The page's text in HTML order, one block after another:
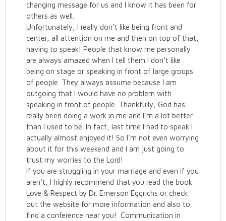
changing message for us and I know it has been for
others as well.
Unfortunately, I really don’t like being front and
center, all attention on me and then on top of that,
having to speak! People that know me personally
are always amazed when I tell them I don’t like
being on stage or speaking in front of large groups
of people. They always assume because I am
outgoing that I would have no problem with
speaking in front of people. Thankfully, God has
really been doing a work in me and I’m a lot better
than I used to be. In fact, last time I had to speak I
actually almost enjoyed it! So I’m not even worrying
about it for this weekend and I am just going to
trust my worries to the Lord!
If you are struggling in your marriage and even if you
aren’t, I highly recommend that you read the book
Love & Respect by Dr. Emerson Eggrichs or check
out the website for more information and also to
find a conference near you! Communication in